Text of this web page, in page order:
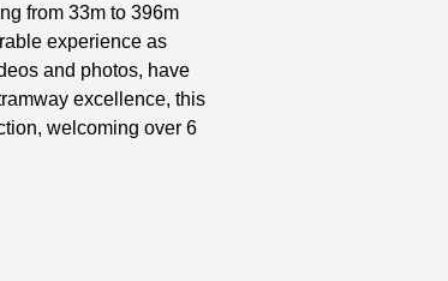
from 33m to 396m
experience as
and photos, have
excellence, this
welcoming over 6